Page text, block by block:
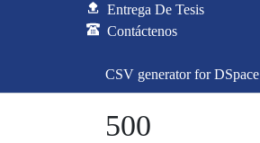
Entrega De Tesis
Contáctenos
CSV generator for DSpace
500